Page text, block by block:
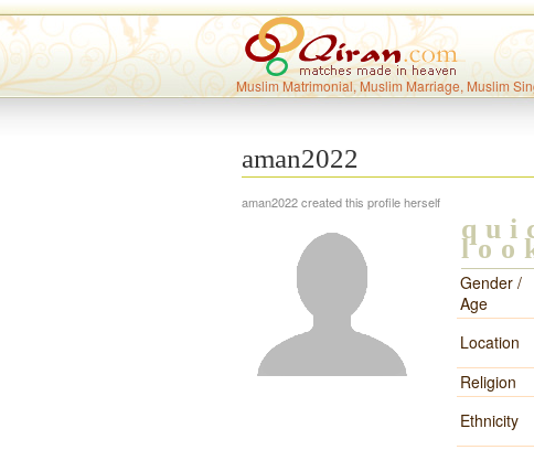
Muslim Matrimonial, Muslim Marriage, Muslim
aman2022
aman2022 created this profile herself
Gender /
Age
Location
Religion
Ethnicity